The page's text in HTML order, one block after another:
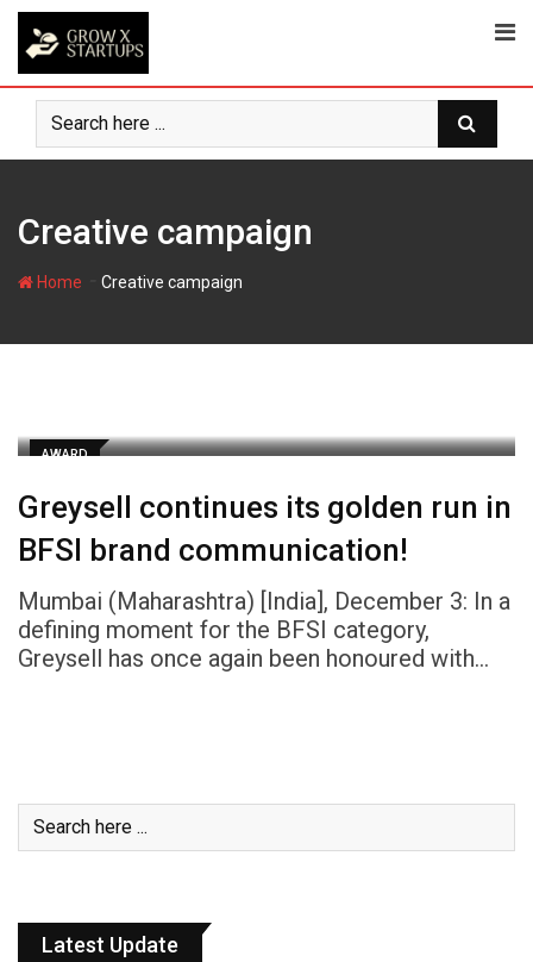
Skip
content
Creative campaign
Home Creative campaign
AWARD
Greysell continues its golden run in
BFSI brand communication!
Mumbai (Maharashtra) [India], December 3: In a
defining moment for the BFSI category,
Greysell has once again been honoured with…
Latest Update